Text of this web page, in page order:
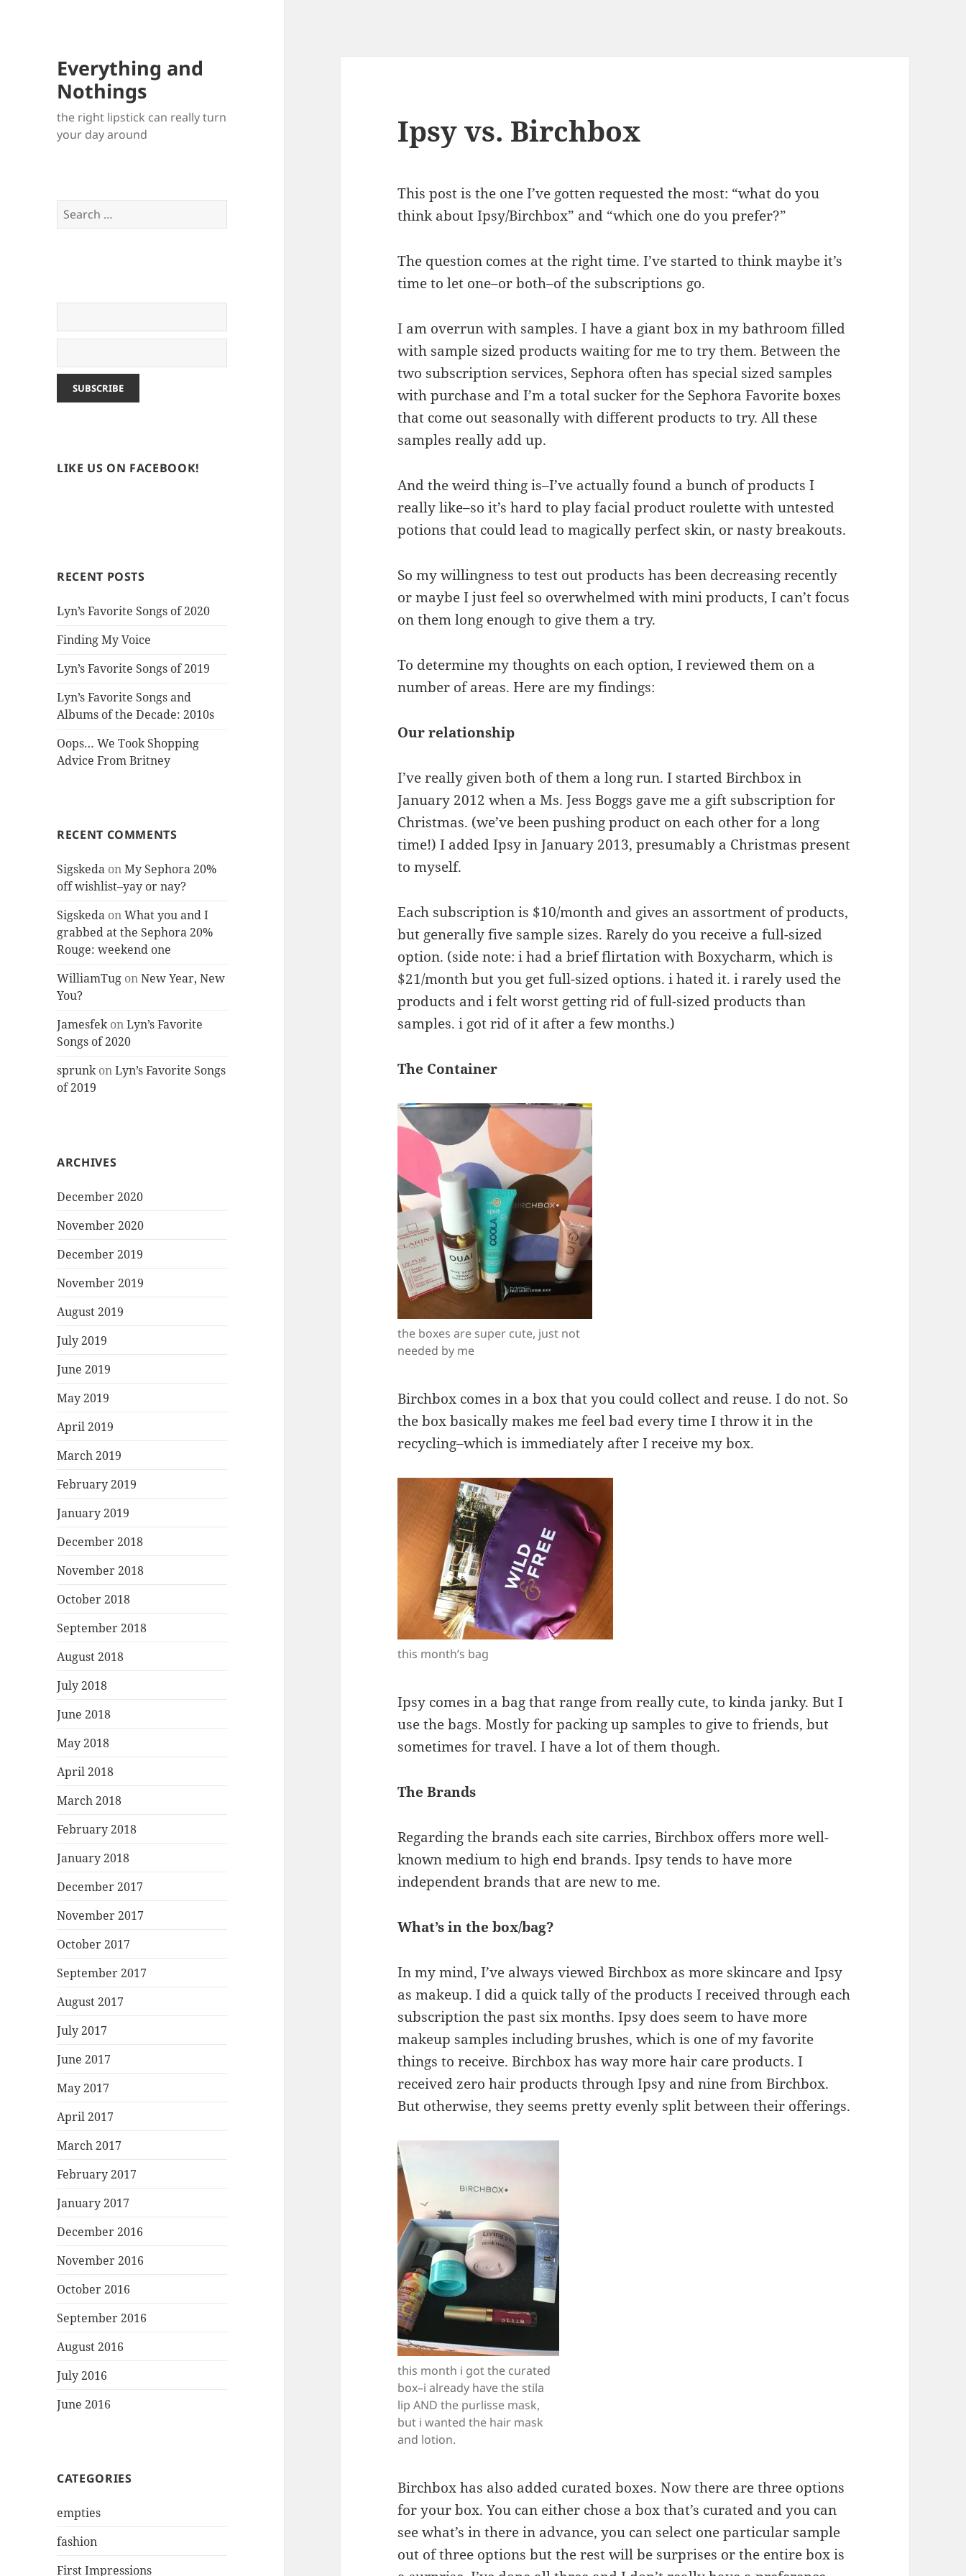
Everything and
Nothings
the right lipstick can really turn
your day around
Search
for:
LIKE US ON FACEBOOK!
RECENT POSTS
Lyn’s Favorite Songs of 2020
Finding My Voice
Lyn’s Favorite Songs of 2019
Lyn’s Favorite Songs and
Albums of the Decade: 2010s
Oops… We Took Shopping
Advice From Britney
RECENT COMMENTS
Sigskeda onMy Sephora 20%
off wishlist–yay or nay?
Sigskeda onWhat you and I
grabbed at the Sephora 20%
Rouge: weekend one
WilliamTug onNew Year, New
You?
JamesfekonLyn’s Favorite
Songs of 2020
sprunkonLyn’s Favorite Songs
of 2019
ARCHIVES
December 2020
November 2020
December 2019
November 2019
August 2019
July 2019
June 2019
May 2019
April 2019
March 2019
February 2019
January 2019
December 2018
November 2018
October 2018
September 2018
August 2018
July 2018
June 2018
May 2018
April 2018
March 2018
February 2018
January 2018
December 2017
November 2017
October 2017
September 2017
August 2017
July 2017
June 2017
May 2017
April 2017
March 2017
February 2017
January 2017
December 2016
November 2016
October 2016
September 2016
August 2016
July 2016
June 2016
CATEGORIES
empties
fashion
First Impressions
Ipsy vs. Birchbox
This post is the one I’ve gotten requested the most: “what do you
think about Ipsy/Birchbox” and “which one do you prefer?”
The question comes at the right time. I’ve started to think maybe it’s
time to let one–or both–of the subscriptions go.
I am overrun with samples. I have a giant box in my bathroom filled
with sample sized products waiting for me to try them. Between the
two subscription services, Sephora often has special sized samples
with purchase and I’m a total sucker for the Sephora Favorite boxes
that come out seasonally with different products to try. All these
samples really add up.
And the weird thing is–I’ve actually found a bunch of products I
really like–so it’s hard to play facial product roulette with untested
potions that could lead to magically perfect skin, or nasty breakouts.
So my willingness to test out products has been decreasing recently
or maybe I just feel so overwhelmed with mini products, I can’t focus
on them long enough to give them a try.
To determine my thoughts on each option, I reviewed them on a
number of areas. Here are my findings:
Our relationship
I’ve really given both of them a long run. I started Birchbox in
January 2012 when a Ms. Jess Boggs gave me a gift subscription for
Christmas. (we’ve been pushing product on each other for a long
time!) I added Ipsy in January 2013, presumably a Christmas present
to myself.
Each subscription is $10/month and gives an assortment of products,
but generally five sample sizes. Rarely do you receive a full-sized
option. (side note: i had a brief flirtation with Boxycharm, which is
$21/month but you get full-sized options. i hated it. i rarely used the
products and i felt worst getting rid of full-sized products than
samples. i got rid of it after a few months.)
The Container
the boxes are super cute, just not
needed by me
Birchbox comes in a box that you could collect and reuse. I do not. So
the box basically makes me feel bad every time I throw it in the
recycling–which is immediately after I receive my box.
this month’s bag
Ipsy comes in a bag that range from really cute, to kinda janky. But I
use the bags. Mostly for packing up samples to give to friends, but
sometimes for travel. I have a lot of them though.
The Brands
Regarding the brands each site carries, Birchbox offers more well-
known medium to high end brands. Ipsy tends to have more
independent brands that are new to me.
What’s in the box/bag?
In my mind, I’ve always viewed Birchbox as more skincare and Ipsy
as makeup. I did a quick tally of the products I received through each
subscription the past six months. Ipsy does seem to have more
makeup samples including brushes, which is one of my favorite
things to receive. Birchbox has way more hair care products. I
received zero hair products through Ipsy and nine from Birchbox.
But otherwise, they seems pretty evenly split between their offerings.
this month i got the curated
box–i already have the stila
lip AND the purlisse mask,
but i wanted the hair mask
and lotion.
Birchbox has also added curated boxes. Now there are three options
for your box. You can either chose a box that’s curated and you can
see what’s in there in advance, you can select one particular sample
out of three options but the rest will be surprises or the entire box is